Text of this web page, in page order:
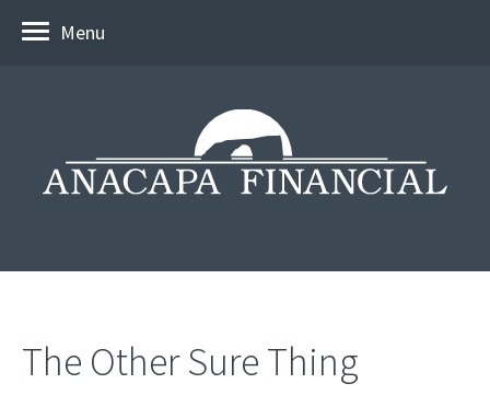
Menu
The Other Sure Thing